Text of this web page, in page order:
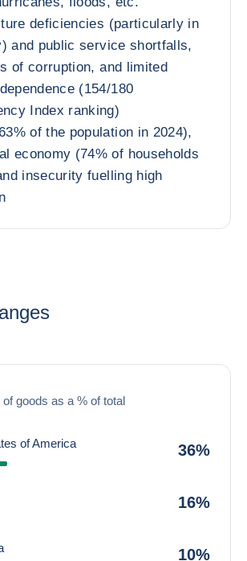
deficiencies (particularly in
and public service shortfalls,
of corruption, and limited
(154/180
Index ranking)
of the population in 2024),
economy (74% of households
insecurity fuelling high
of goods as a % of total
of America 36%
16%
10%